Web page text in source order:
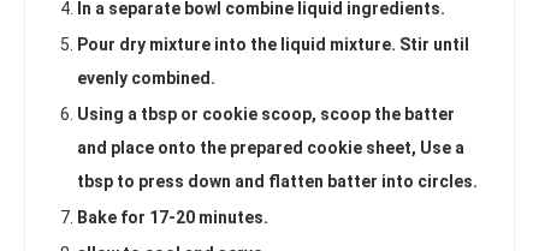
In a separate bowl combine liquid ingredients.
Pour dry mixture into the liquid mixture. Stir until
evenly combined.
Using a tbsp or cookie scoop, scoop the batter
and place onto the prepared cookie sheet, Use a
tbsp to press down and flatten batter into circles.
Bake for 17-20 minutes.